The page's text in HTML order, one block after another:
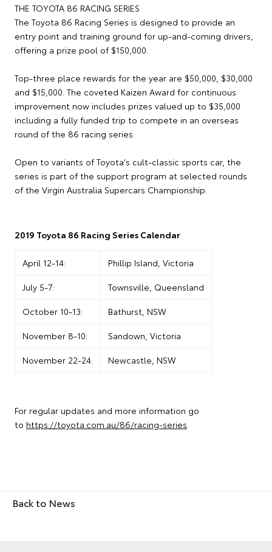
THE TOYOTA 86 RACING SERIES
The Toyota 86 Racing Series is designed to provide an
entry point and training ground for up-and-coming drivers,
offering a prize pool of $150,000.
Top-three place rewards for the year are $50,000, $30,000
and $15,000. The coveted Kaizen Award for continuous
improvement now includes prizes valued up to $35,000
including a fully funded trip to compete in an overseas
round of the 86 racing series.
Open to variants of Toyota's cult-classic sports car, the
series is part of the support program at selected rounds
of the Virgin Australia Supercars Championship.
2019 Toyota 86 Racing Series Calendar
April 12-14:
Phillip Island, Victoria
July 5-7:
Townsville, Queensland
October 10-13:
Bathurst, NSW
November 8-10:
Sandown, Victoria
November 22-24:
Newcastle, NSW
For regular updates and more information go
to https://toyota.com.au/86/racing-series.
Back to News